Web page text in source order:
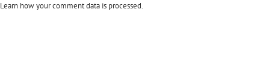
Learn how your comment data is processed.